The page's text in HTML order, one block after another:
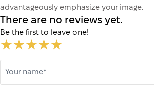
advantageously emphasize your image.
There are no reviews yet.
Be the first to leave one!
Your name*